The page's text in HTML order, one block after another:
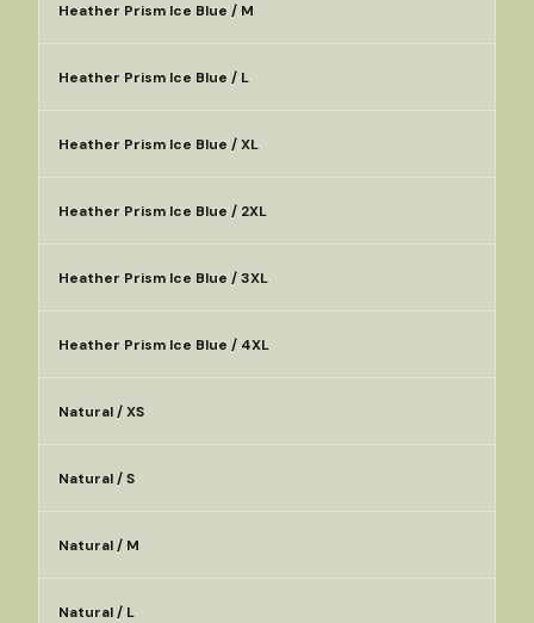
Heather Prism Ice Blue / M
Heather Prism Ice Blue / L
Heather Prism Ice Blue / XL
Heather Prism Ice Blue / 2XL
Heather Prism Ice Blue / 3XL
Heather Prism Ice Blue / 4XL
Natural / XS
Natural / S
Natural / M
Natural / L